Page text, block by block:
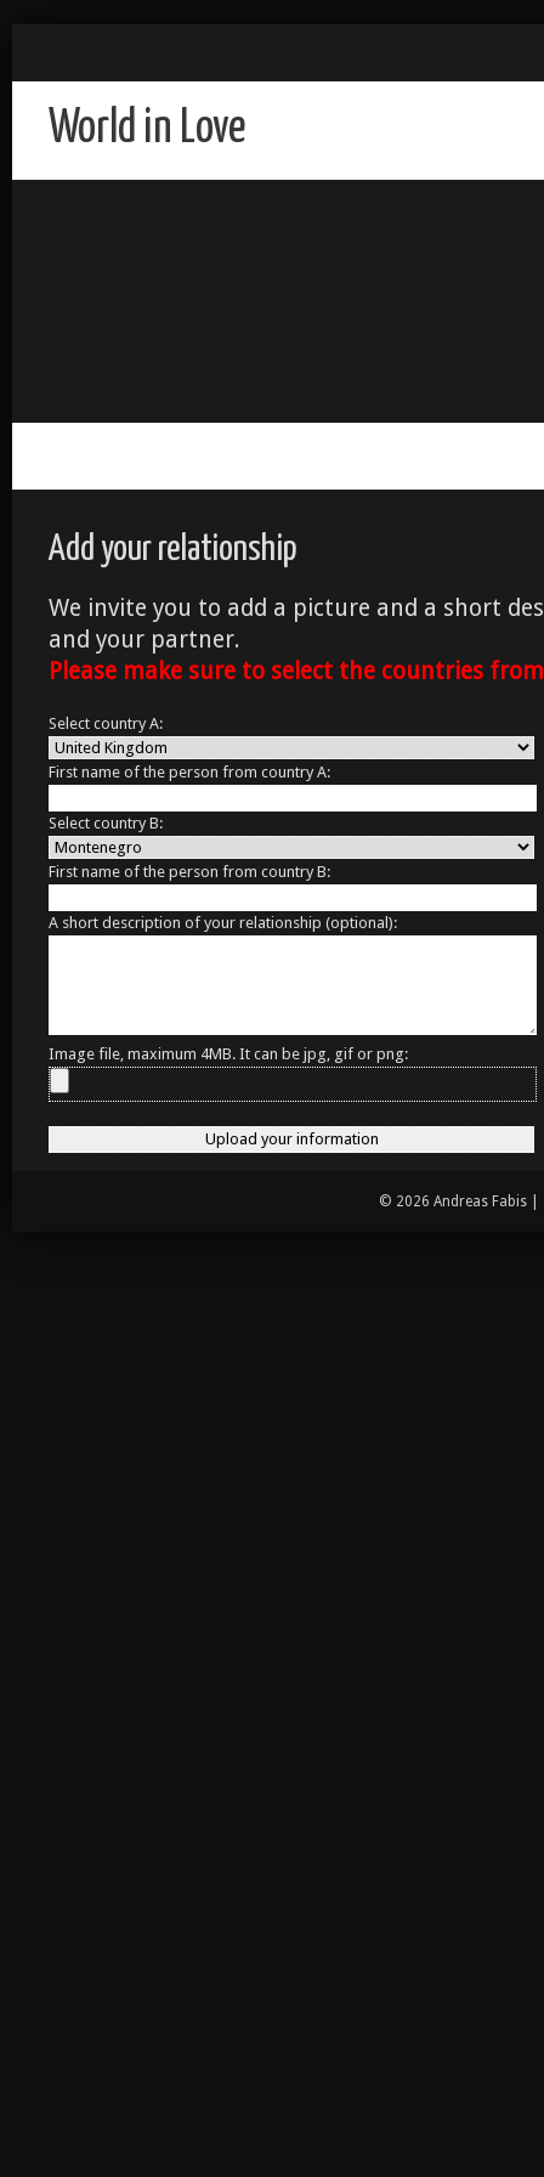
World in Love
Add your relationship
We invite you to add a picture and a short
and your partner.
Please make sure to select the countries
Select country A:
First name of the person from country A:
Select country B:
First name of the person from country B:
A short description of your relationship (optional):
Image file, maximum 4MB. It can be jpg, gif or png:
© 2026 Andreas Fabis |